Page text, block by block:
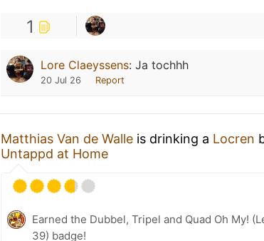
1
Lore Claeyssens: Ja tochhh
20 Jul 26 Report
Matthias Van de Walle is drinking a Locren
Untappd at Home
Earned the Dubbel, Tripel and Quad Oh My!
39) badge!